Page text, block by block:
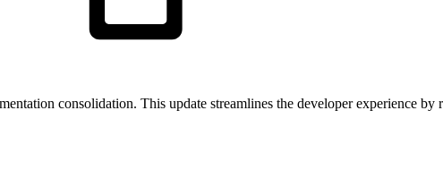
consolidation. This update streamlines the developer experience